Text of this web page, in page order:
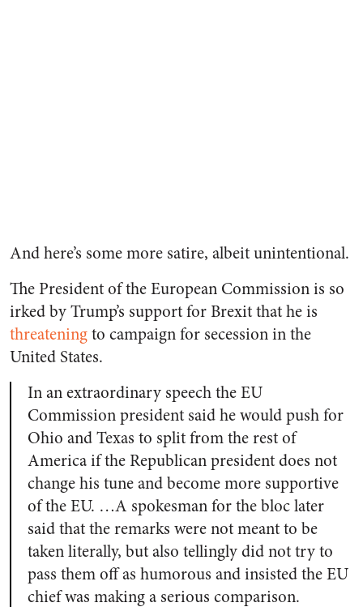
And here’s some more satire, albeit unintentional.
The President of the European Commission is so
irked by Trump’s support for Brexit that he is
threateningto campaign for secession in the
United States.
In an extraordinary speech the EU
Commission president said he would push for
Ohio and Texas to split from the rest of
America if the Republican president does not
change his tune and become more supportive
of the EU. …A spokesman for the bloc later
said that the remarks were not meant to be
taken literally, but also tellingly did not try to
pass them off as humorous and insisted the EU
chief was making a serious comparison.